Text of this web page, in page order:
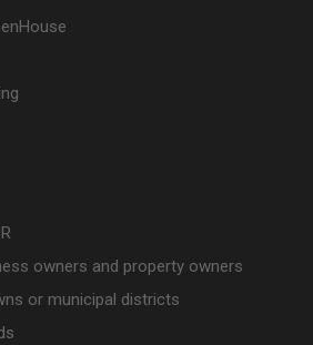
owners and property owners
or municipal districts